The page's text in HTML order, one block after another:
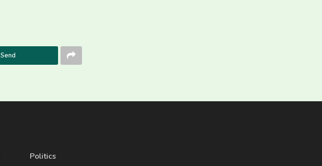
Send
Politics